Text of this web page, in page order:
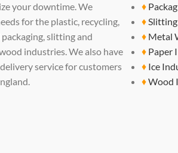
your downtime. We
for the plastic, recycling,
slitting and
industries. We also have
service for customers
♦
♦
♦ Metal
♦ Paper
♦ Ice
♦Wood